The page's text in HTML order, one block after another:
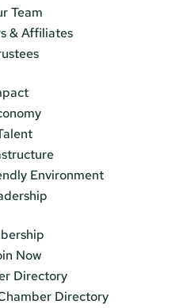
Team
& Affiliates
Environment
Now
Directory
Directory